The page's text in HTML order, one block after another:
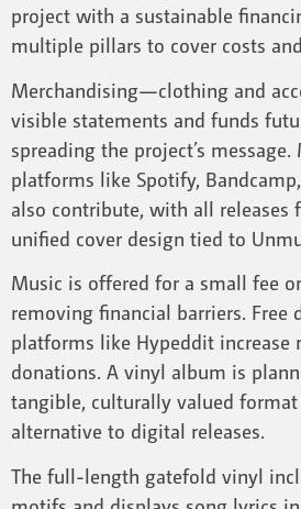
project with a sustainable
multiple pillars to cover costs
Merchandising—clothing and
visible statements and funds
spreading the project’s message.
platforms like Spotify,
also contribute, with all releases
unified cover design tied to
Music is offered for a small fee
removing financial barriers. Free
platforms like Hypeddit increase
donations. A vinyl album is
tangible, culturally valued format
alternative to digital releases.
The full-length gatefold vinyl